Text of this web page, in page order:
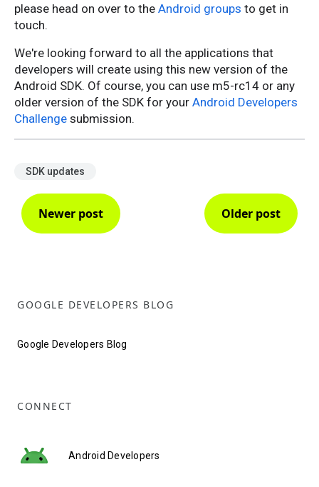
please head on over to the Android groups to get in
touch.
We're looking forward to all the applications that
developers will create using this new version of the
Android SDK. Of course, you can use m5-rc14 or any
older version of the SDK for your Android Developers
Challenge submission.
SDK updates
Newer post Older post
GOOGLE DEVELOPERS BLOG
Google Developers Blog
CONNECT
Android Developers